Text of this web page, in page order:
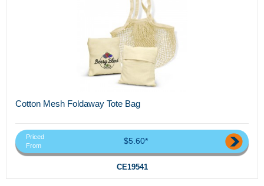
Cotton Mesh Foldaway Tote Bag
Priced
From
$5.60*
CE19541